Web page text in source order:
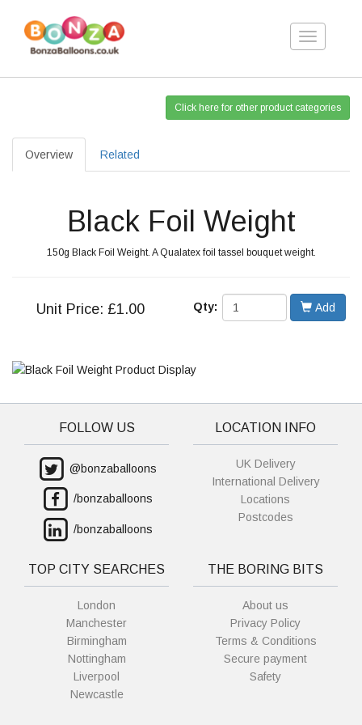
Toggle
Click here for other product categories
Overview Related
Black Foil Weight
150g Black Foil Weight. A Qualatex foil tassel bouquet weight.
Unit Price: £1.00 Qty: Add
FOLLOW US
@bonzaballoons
/bonzaballoons
/bonzaballoons
LOCATION INFO
UK Delivery
International Delivery
Locations
Postcodes
TOP CITY SEARCHES
London
Manchester
Birmingham
Nottingham
Liverpool
Newcastle
THE BORING BITS
About us
Privacy Policy
Terms & Conditions
Secure payment
Safety